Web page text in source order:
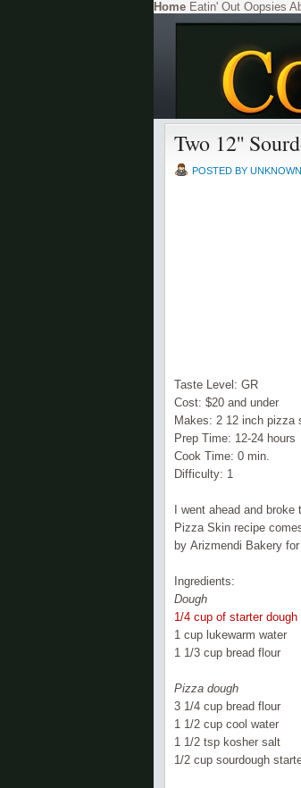
Home Eatin' Out Oopsies
Two 12''
POSTED BY UNKNOWN
Taste Level: GR
Cost: $20 and under
Makes: 2 12 inch pizza
Prep Time: 12-24 hours
Cook Time: 0 min.
Difficulty: 1
I went ahead and
Pizza Skin recipe
by Arizmendi Bakery
Ingredients:
Dough
1/4 cup of starter dough
1 cup lukewarm water
1 1/3 cup bread flour
Pizza dough
3 1/4 cup bread flour
1 1/2 cup cool water
1 1/2 tsp kosher salt
1/2 cup sourdough